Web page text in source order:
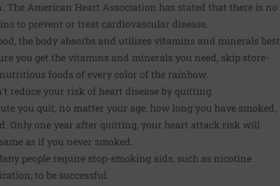
American Heart Association has stated that there is no
to prevent or treat cardiovascular disease.
the body absorbs and utilizes vitamins and minerals best
you get the vitamins and minerals you need, skip store-
foods of every color of the rainbow.
reduce your risk of heart disease by quitting.
you quit, no matter your age, how long you have smoked,
Only one year after quitting, your heart attack risk will
as if you never smoked.
people require stop-smoking aids, such as nicotine
to be successful.